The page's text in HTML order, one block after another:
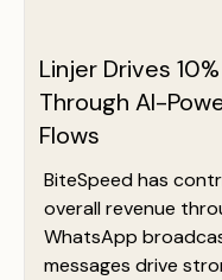
Linjer Drives
Through AI-
Flows
BiteSpeed has
overall revenue
WhatsApp
messages drive